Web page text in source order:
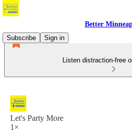
Better
Subscribe
Sign in
Listen distraction-free
Let's Party More
1×